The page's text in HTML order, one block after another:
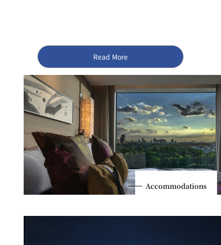
Read More
Accommodations